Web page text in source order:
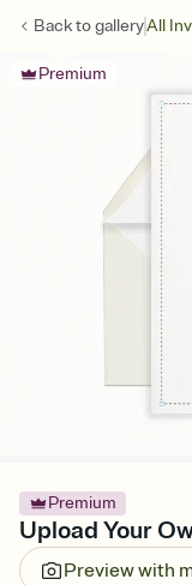
Back togalleryAll
Premium
Premium
Upload Your
Preview with